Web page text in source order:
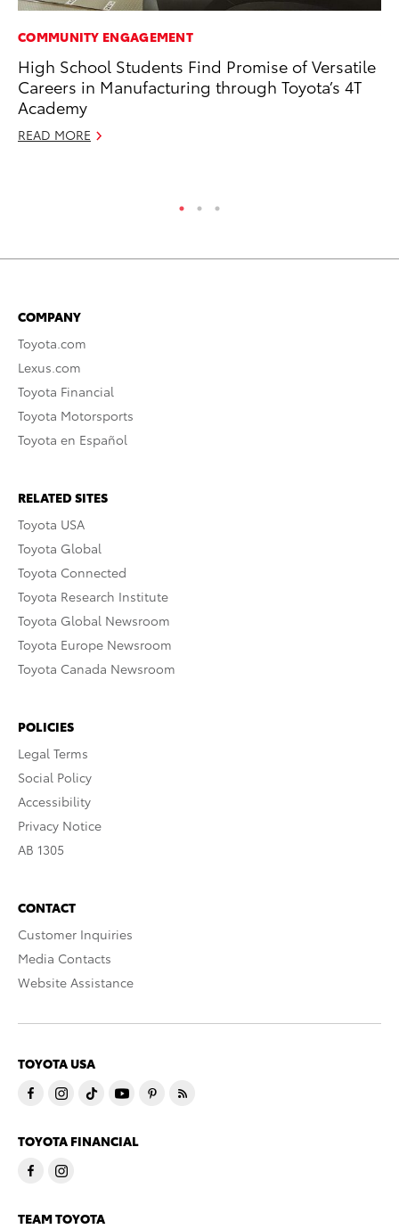
COMMUNITY ENGAGEMENT
High School Students Find Promise of Versatile
Careers in Manufacturing through Toyota’s 4T
Academy
READ MORE
COMPANY
Toyota.com
Lexus.com
Toyota Financial
Toyota Motorsports
Toyota en Español
RELATED SITES
Toyota USA
Toyota Global
Toyota Connected
Toyota Research Institute
Toyota Global Newsroom
Toyota Europe Newsroom
Toyota Canada Newsroom
POLICIES
Legal Terms
Social Policy
Accessibility
Privacy Notice
AB 1305
CONTACT
Customer Inquiries
Media Contacts
Website Assistance
TOYOTA USA
TOYOTA FINANCIAL
TEAM TOYOTA